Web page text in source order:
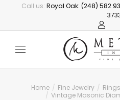
Call us: Royal Oak: (248) 582
You are here:
Home Fine Jewelry Rings
Vintage Masonic